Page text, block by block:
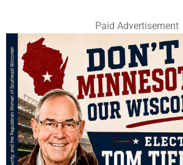
Paid Advertisement